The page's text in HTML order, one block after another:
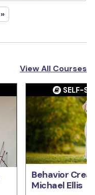
»
View All Courses
SELF-
Behavior
Michael Ellis